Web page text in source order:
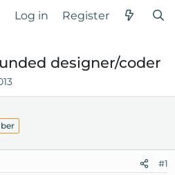
Log in Register
designer/coder
#1